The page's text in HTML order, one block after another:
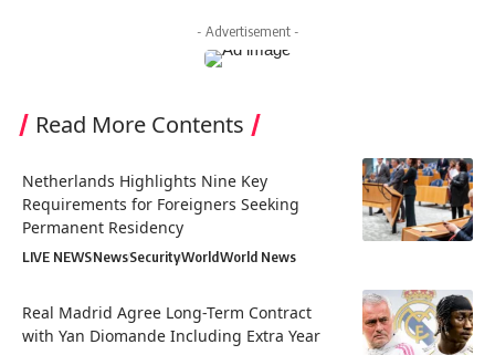
- Advertisement -
Read More Contents
Netherlands Highlights Nine Key
Requirements for Foreigners Seeking
Permanent Residency
LIVE NEWSNewsSecurityWorldWorld News
Real Madrid Agree Long-Term Contract
with Yan Diomande Including Extra Year